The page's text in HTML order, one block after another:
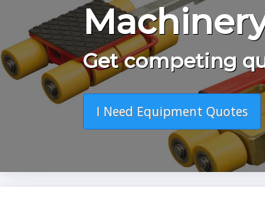
Get competing
I Need Equipment Quotes